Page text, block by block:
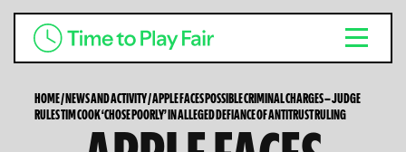
HOME/NEWS AND ACTIVITY/APPLE FACES POSSIBLE CRIMINAL CHARGES — JUDGE
RULES TIM COOK ‘CHOSE POORLY’ IN ALLEGED DEFIANCE OF ANTITRUST RULING